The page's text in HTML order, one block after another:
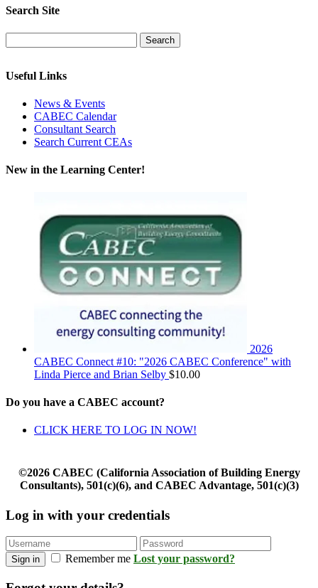
Search Site
Useful Links
News & Events
CABEC Calendar
Consultant Search
Search Current CEAs
New in the Learning Center!
2026
CABEC Connect #10: "2026 CABEC Conference" with
Linda Pierce and Brian Selby $10.00
Do you have a CABEC account?
CLICK HERE TO LOG IN NOW!
©2026 CABEC (California Association of Building Energy
Consultants), 501(c)(6), and CABEC Advantage, 501(c)(3)
Log in with your credentials
Sign in Remember me Lost your password?